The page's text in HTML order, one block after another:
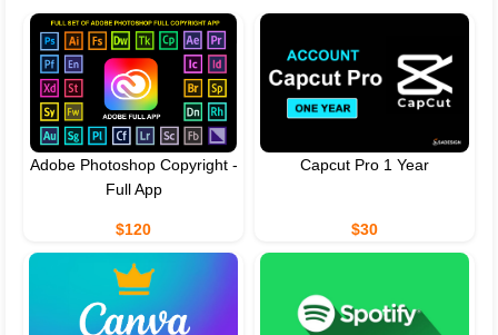
Adobe Photoshop Copyright -
Full App
$120
Capcut Pro 1 Year
$30